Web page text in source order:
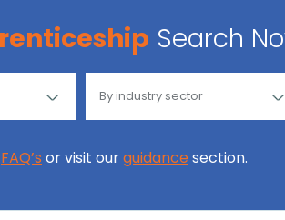
Search
FAQ’s or visit ourguidance section.